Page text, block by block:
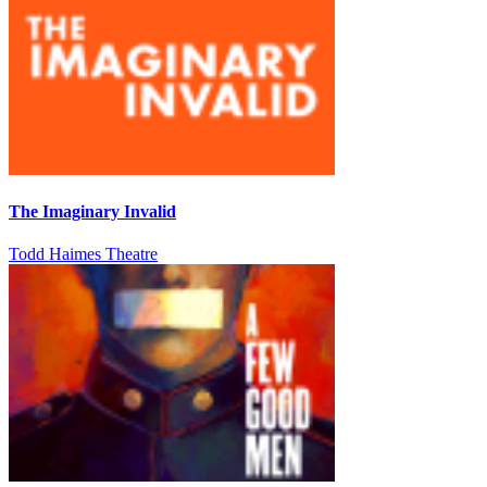
The Imaginary Invalid
Todd Haimes Theatre